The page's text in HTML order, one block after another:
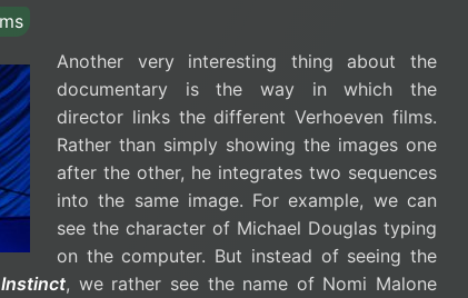
Another very interesting thing about the
documentary is the way in which the
director links the different Verhoeven films.
Rather than simply showing the images one
after the other, he integrates two sequences
into the same image. For example, we can
see the character of Michael Douglas typing
on the computer. But instead of seeing the
, we rather see the name of Nomi Malone